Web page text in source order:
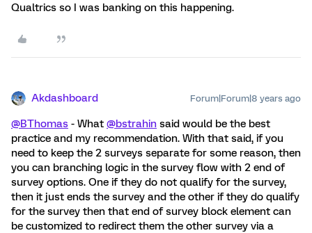
Qualtrics so I was banking on this happening.
Akdashboard Forum|Forum|8 years ago
@BThomas - What @bstrahin said would be the best
practice and my recommendation. With that said, if you
need to keep the 2 surveys separate for some reason, then
you can branching logic in the survey flow with 2 end of
survey options. One if they do not qualify for the survey,
then it just ends the survey and the other if they do qualify
for the survey then that end of survey block element can
be customized to redirect them the other survey via a